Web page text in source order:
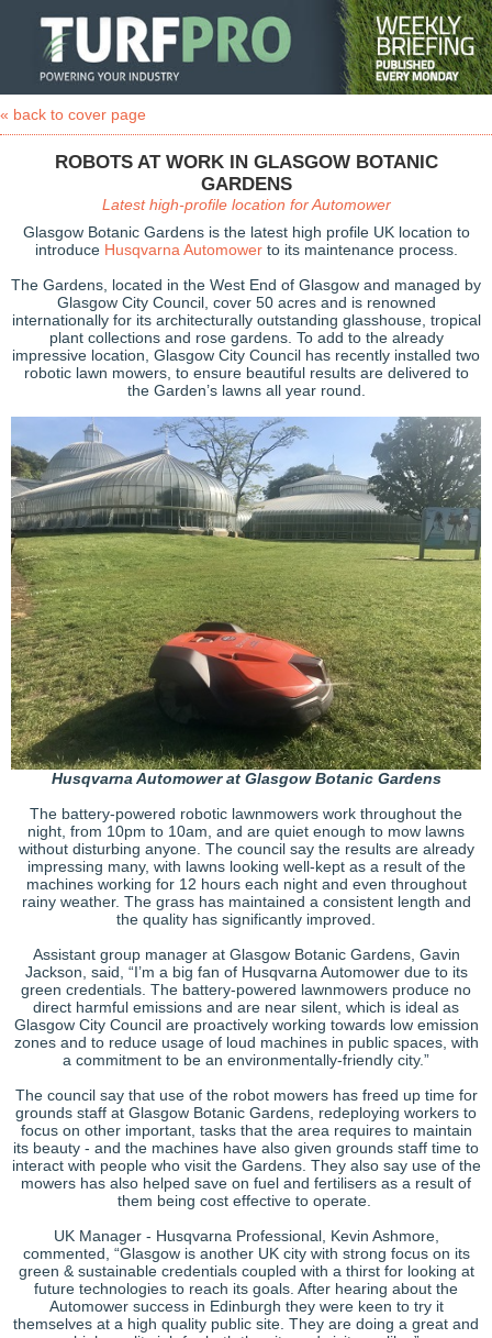
« back to cover page
ROBOTS AT WORK IN GLASGOW BOTANIC
GARDENS
Latest high-profile location for Automower
Glasgow Botanic Gardens is the latest high profile UK location to
introduce Husqvarna Automowerto its maintenance process.
The Gardens, located in the West End of Glasgow and managed by
Glasgow City Council, cover 50 acres and is renowned
internationally for its architecturally outstanding glasshouse, tropical
plant collections and rose gardens. To add to the already
impressive location, Glasgow City Council has recently installed two
robotic lawn mowers, to ensure beautiful results are delivered to
the Garden’s lawns all year round.
Husqvarna Automower at Glasgow Botanic Gardens
The battery-powered robotic lawnmowers work throughout the
night, from 10pm to 10am, and are quiet enough to mow lawns
without disturbing anyone. The council say the results are already
impressing many, with lawns looking well-kept as a result of the
machines working for 12 hours each night and even throughout
rainy weather. The grass has maintained a consistent length and
the quality has significantly improved.
Assistant group manager at Glasgow Botanic Gardens, Gavin
Jackson, said, “I’m a big fan of Husqvarna Automower due to its
green credentials. The battery-powered lawnmowers produce no
direct harmful emissions and are near silent, which is ideal as
Glasgow City Council are proactively working towards low emission
zones and to reduce usage of loud machines in public spaces, with
a commitment to be an environmentally-friendly city.”
The council say that use of the robot mowers has freed up time for
grounds staff at Glasgow Botanic Gardens, redeploying workers to
focus on other important, tasks that the area requires to maintain
its beauty - and the machines have also given grounds staff time to
interact with people who visit the Gardens. They also say use of the
mowers has also helped save on fuel and fertilisers as a result of
them being cost effective to operate.
UK Manager - Husqvarna Professional, Kevin Ashmore,
commented, “Glasgow is another UK city with strong focus on its
green & sustainable credentials coupled with a thirst for looking at
future technologies to reach its goals. After hearing about the
Automower success in Edinburgh they were keen to try it
themselves at a high quality public site. They are doing a great and